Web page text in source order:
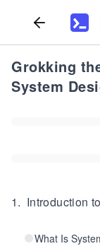
Grokking
System
1. Introduction
What Is